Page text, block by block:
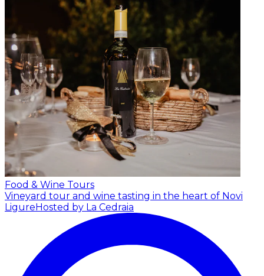
Food & Wine Tours
Vineyard tour and wine tasting in the heart of Novi
LigureHosted by La Cedraia